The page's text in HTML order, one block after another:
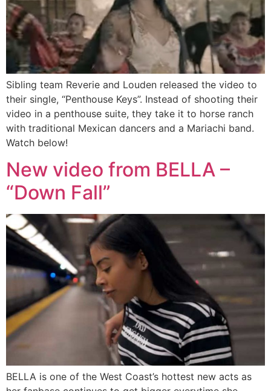
Sibling team Reverie and Louden released the video to
their single, “Penthouse Keys”. Instead of shooting their
video in a penthouse suite, they take it to horse ranch
with traditional Mexican dancers and a Mariachi band.
Watch below!
New video from BELLA –
“Down Fall”
BELLA is one of the West Coast’s hottest new acts as